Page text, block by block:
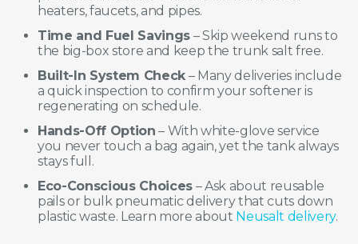
heaters, faucets, and pipes.
Time and Fuel Savings – Skip weekend runs to
the big-box store and keep the trunk salt free.
Built-In System Check– Many deliveries include
a quick inspection to confirm your softener is
regenerating on schedule.
Hands-Off Option – With white-glove service
you never touch a bag again, yet the tank always
stays full.
Eco-Conscious Choices – Ask about reusable
pails or bulk pneumatic delivery that cuts down
plastic waste. Learn more about Neusalt delivery.